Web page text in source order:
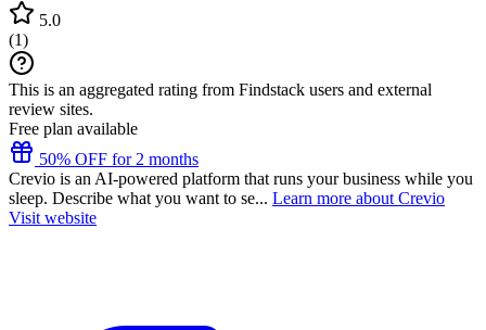
5.0
(1)
This is an aggregated rating from Findstack users and external
review sites.
Free plan available
50% OFF for 2 months
Crevio is an AI-powered platform that runs your business while you
sleep. Describe what you want to se... Learn more about Crevio
Visit website